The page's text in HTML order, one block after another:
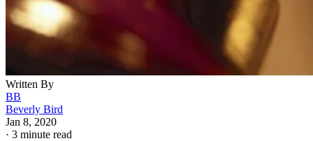
Written By
BB
Beverly Bird
Jan 8, 2020
· 3 minute read